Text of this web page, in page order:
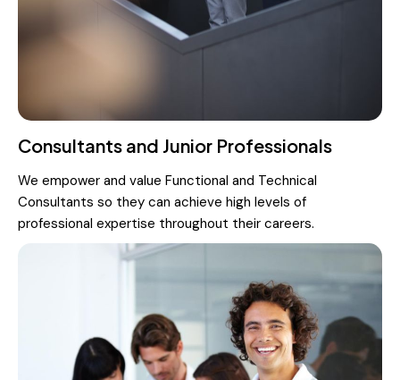
Consultants and Junior Professionals
We empower and value Functional and Technical
Consultants so they can achieve high levels of
professional expertise throughout their careers.